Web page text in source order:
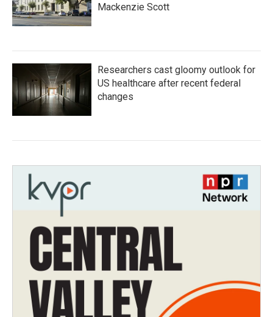
Mackenzie Scott
Researchers cast gloomy outlook for
US healthcare after recent federal
changes